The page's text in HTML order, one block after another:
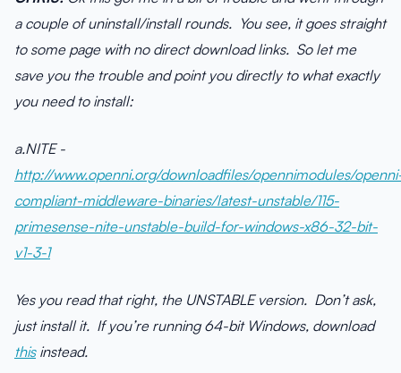
a couple of uninstall/install rounds. You see, it goes straight
to some page with no direct download links. So let me
save you the trouble and point you directly to what exactly
you need to install:
a.NITE -
http://www.openni.org/downloadfiles/opennimodules/
compliant-middleware-binaries/latest-unstable/115-
primesense-nite-unstable-build-for-windows-x86-32-bit-
v1-3-1
Yes you read that right, the UNSTABLE version. Don’t ask,
just install it. If you’re running 64-bit Windows, download
thisinstead.